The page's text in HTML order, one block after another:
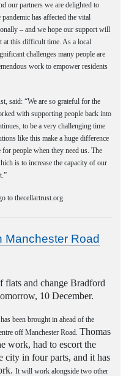
our partners we are delighted to
has affected the vital
– and we hope our support will
at this difficult time. As a local
challenges many people are
work to empower residents
said: “We are so grateful for the
with supporting people back into
to be a very challenging time
like this make a huge difference
people when they need us. The
is to increase the capacity of our
to thecellartrust.org
Manchester Road
and change Bradford
10 December.
been brought in ahead of the
off Manchester Road. Thomas
work, had to escort the
city in four parts, and it has
It will work alongside two other